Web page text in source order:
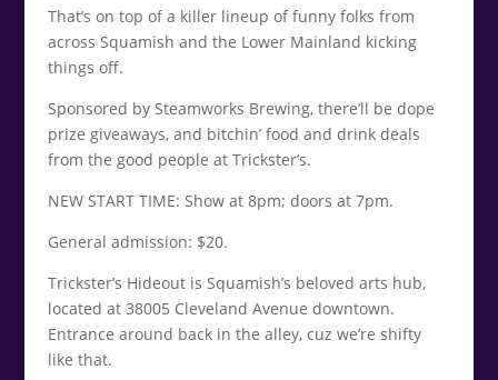
That’s on top of a killer lineup of funny folks from
across Squamish and the Lower Mainland kicking
things off.
Sponsored by Steamworks Brewing, there’ll be dope
prize giveaways, and bitchin’ food and drink deals
from the good people at Trickster’s.
NEW START TIME: Show at 8pm; doors at 7pm.
General admission: $20.
Trickster’s Hideout is Squamish’s beloved arts hub,
located at 38005 Cleveland Avenue downtown.
Entrance around back in the alley, cuz we’re shifty
like that.